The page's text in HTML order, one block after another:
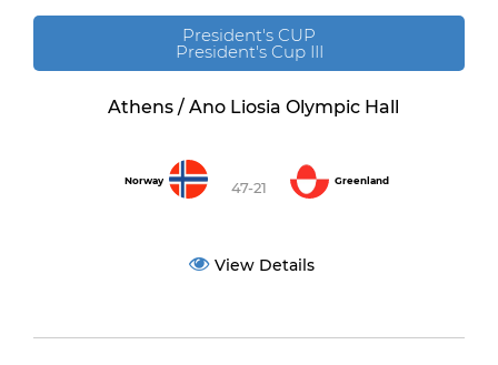
President's CUP
President's Cup III
Athens / Ano Liosia Olympic Hall
Norway 47-21 Greenland
View Details